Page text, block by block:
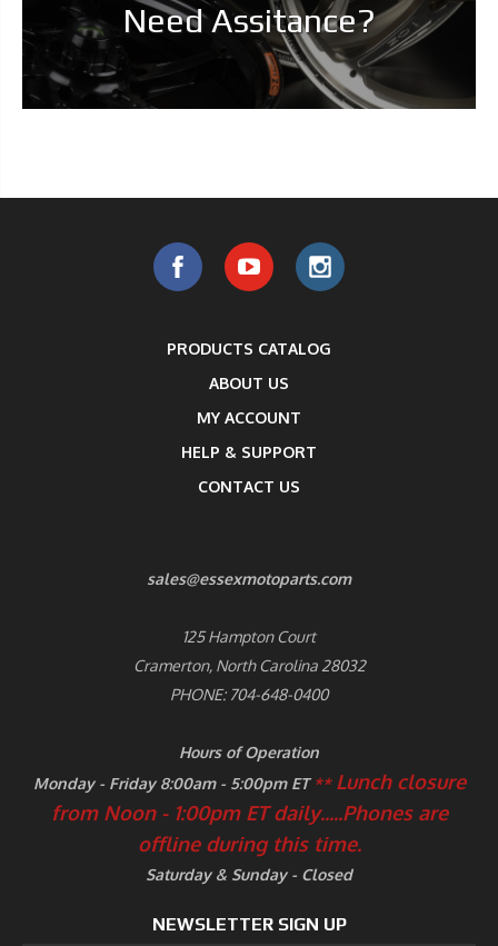
Need Assitance?
PRODUCTS CATALOG
ABOUT US
MY ACCOUNT
HELP & SUPPORT
CONTACT US
sales@essexmotoparts.com
125 Hampton Court
Cramerton, North Carolina 28032
PHONE: 704-648-0400
Hours of Operation
Monday - Friday 8:00am - 5:00pm ET** Lunch closure
from Noon - 1:00pm ET daily.....Phones are
offline during this time.
Saturday & Sunday - Closed
NEWSLETTER SIGN UP